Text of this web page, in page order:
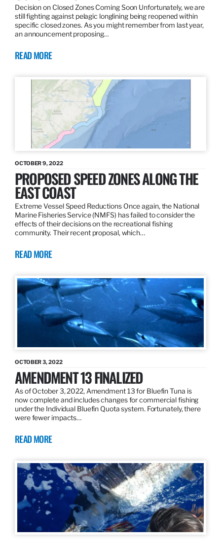
Decision on Closed Zones Coming Soon Unfortunately, we are
still fighting against pelagic longlining being reopened within
specific closed zones. As you might remember from last year,
an announcement proposing…
READ MORE
OCTOBER 9, 2022
PROPOSED SPEED ZONES ALONG THE
EAST COAST
Extreme Vessel Speed Reductions Once again, the National
Marine Fisheries Service (NMFS) has failed to consider the
effects of their decisions on the recreational fishing
community. Their recent proposal, which…
READ MORE
OCTOBER 3, 2022
AMENDMENT 13 FINALIZED
As of October 3, 2022, Amendment 13 for Bluefin Tuna is
now complete and includes changes for commercial fishing
under the Individual Bluefin Quota system. Fortunately, there
were fewer impacts…
READ MORE